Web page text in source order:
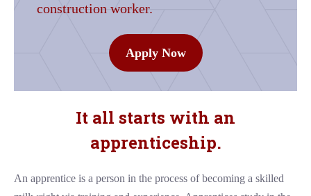
construction worker.
Apply Now
It all starts with an
apprenticeship.
An apprentice is a person in the process of becoming a skilled